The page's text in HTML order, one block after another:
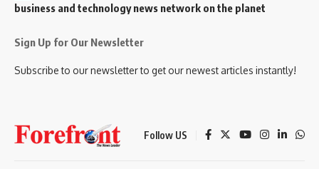
business and technology news network on the planet
Sign Up for Our Newsletter
Subscribe to our newsletter to get our newest articles instantly!
Follow US